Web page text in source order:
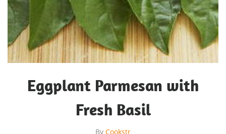
Eggplant Parmesan with
Fresh Basil
By Cookstr